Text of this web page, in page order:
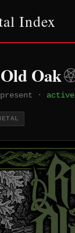
Index
Oak
· active